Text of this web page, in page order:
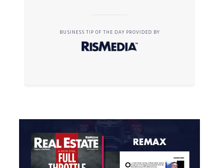
BUSINESS TIP OF THE DAY PROVIDED BY